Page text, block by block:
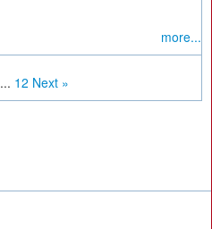
more...
... 12 Next »